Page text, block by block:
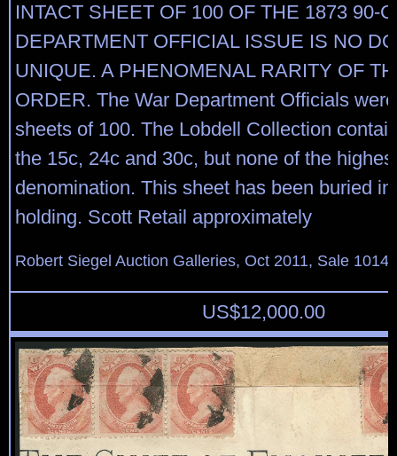
INTACT SHEET OF 100 OF THE 1873 90-
DEPARTMENT OFFICIAL ISSUE IS NO
UNIQUE. A PHENOMENAL RARITY OF
ORDER. The War Department Officials
sheets of 100. The Lobdell Collection
the 15c, 24c and 30c, but none of the
denomination. This sheet has been buried
holding. Scott Retail approximately
Robert Siegel Auction Galleries, Oct 2011, Sale
US$12,000.00